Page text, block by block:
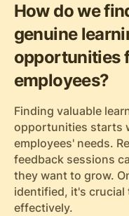
How do we
genuine
opportunities
employees?
Finding valuable
opportunities starts
employees' needs.
feedback sessions
they want to grow.
identified, it's crucial
effectively.